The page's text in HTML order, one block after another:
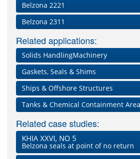
Belzona 2221
Belzona 2311
Related applications:
Solids HandlingMachinery
Gaskets, Seals & Shims
Ships & Offshore Structures
Tanks & Chemical Containment
Related case studies:
KHIA XXVI, NO 5
Belzona seals at point of no return